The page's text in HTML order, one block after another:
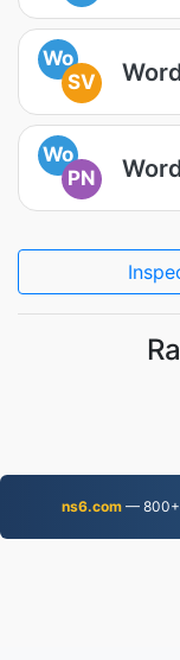
Wo
SV
Wo
PN
ns6.com— 800+